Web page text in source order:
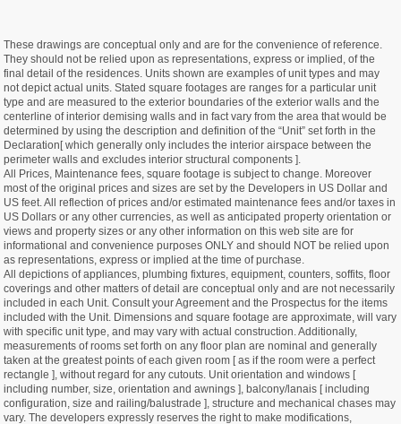
These drawings are conceptual only and are for the convenience of reference.
They should not be relied upon as representations, express or implied, of the
final detail of the residences. Units shown are examples of unit types and may
not depict actual units. Stated square footages are ranges for a particular unit
type and are measured to the exterior boundaries of the exterior walls and the
centerline of interior demising walls and in fact vary from the area that would be
determined by using the description and definition of the “Unit” set forth in the
Declaration[ which generally only includes the interior airspace between the
perimeter walls and excludes interior structural components ].
All Prices, Maintenance fees, square footage is subject to change. Moreover
most of the original prices and sizes are set by the Developers in US Dollar and
US feet. All reflection of prices and/or estimated maintenance fees and/or taxes in
US Dollars or any other currencies, as well as anticipated property orientation or
views and property sizes or any other information on this web site are for
informational and convenience purposes ONLY and should NOT be relied upon
as representations, express or implied at the time of purchase.
All depictions of appliances, plumbing fixtures, equipment, counters, soffits, floor
coverings and other matters of detail are conceptual only and are not necessarily
included in each Unit. Consult your Agreement and the Prospectus for the items
included with the Unit. Dimensions and square footage are approximate, will vary
with specific unit type, and may vary with actual construction. Additionally,
measurements of rooms set forth on any floor plan are nominal and generally
taken at the greatest points of each given room [ as if the room were a perfect
rectangle ], without regard for any cutouts. Unit orientation and windows [
including number, size, orientation and awnings ], balcony/lanais [ including
configuration, size and railing/balustrade ], structure and mechanical chases may
vary. The developers expressly reserves the right to make modifications,